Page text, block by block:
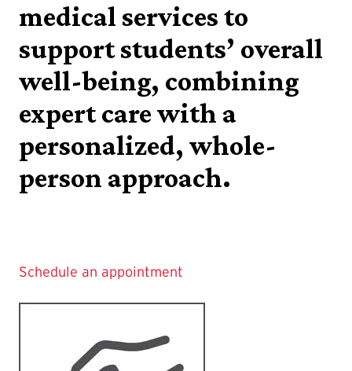
medical services to
support students’ overall
well-being, combining
expert care with a
personalized, whole-
person approach.
Schedule an appointment